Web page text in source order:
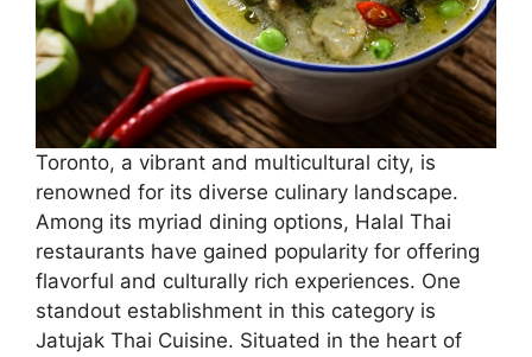
Toronto, a vibrant and multicultural city, is
renowned for its diverse culinary landscape.
Among its myriad dining options, Halal Thai
restaurants have gained popularity for offering
flavorful and culturally rich experiences. One
standout establishment in this category is
Jatujak Thai Cuisine. Situated in the heart of